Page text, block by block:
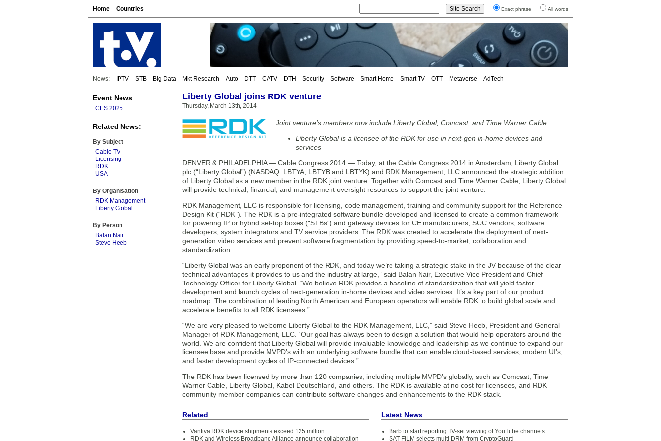
Home Countries Exact phrase All words
News: IPTV STB Big Data Mkt Research Auto DTT CATV DTH Security Software Smart Home Smart TV OTT Metaverse AdTech
Event News
CES 2025
Related News:
By Subject
Cable TV
Licensing
RDK
USA
By Organisation
RDK Management
Liberty Global
By Person
Balan Nair
Steve Heeb
Liberty Global joins RDK venture
Thursday, March 13th, 2014
Joint venture’s members now include Liberty Global, Comcast, and Time Warner Cable
Liberty Global is a licensee of the RDK for use in next-gen in-home devices and
services
DENVER & PHILADELPHIA — Cable Congress 2014 — Today, at the Cable Congress 2014 in Amsterdam, Liberty Global
plc (“Liberty Global”) (NASDAQ: LBTYA, LBTYB and LBTYK) and RDK Management, LLC announced the strategic addition
of Liberty Global as a new member in the RDK joint venture. Together with Comcast and Time Warner Cable, Liberty Global
will provide technical, financial, and management oversight resources to support the joint venture.
RDK Management, LLC is responsible for licensing, code management, training and community support for the Reference
Design Kit (“RDK”). The RDK is a pre-integrated software bundle developed and licensed to create a common framework
for powering IP or hybrid set-top boxes (“STBs”) and gateway devices for CE manufacturers, SOC vendors, software
developers, system integrators and TV service providers. The RDK was created to accelerate the deployment of next-
generation video services and prevent software fragmentation by providing speed-to-market, collaboration and
standardization.
“Liberty Global was an early proponent of the RDK, and today we’re taking a strategic stake in the JV because of the clear
technical advantages it provides to us and the industry at large,” said Balan Nair, Executive Vice President and Chief
Technology Officer for Liberty Global. “We believe RDK provides a baseline of standardization that will yield faster
development and launch cycles of next-generation in-home devices and video services. It’s a key part of our product
roadmap. The combination of leading North American and European operators will enable RDK to build global scale and
accelerate benefits to all RDK licensees.”
“We are very pleased to welcome Liberty Global to the RDK Management, LLC,” said Steve Heeb, President and General
Manager of RDK Management, LLC. “Our goal has always been to design a solution that would help operators around the
world. We are confident that Liberty Global will provide invaluable knowledge and leadership as we continue to expand our
licensee base and provide MVPD’s with an underlying software bundle that can enable cloud-based services, modern UI’s,
and faster development cycles of IP-connected devices.”
The RDK has been licensed by more than 120 companies, including multiple MVPD’s globally, such as Comcast, Time
Warner Cable, Liberty Global, Kabel Deutschland, and others. The RDK is available at no cost for licensees, and RDK
community member companies can contribute software changes and enhancements to the RDK stack.
Related
Vantiva RDK device shipments exceed 125 million
RDK and Wireless Broadband Alliance announce collaboration
Latest News
Barb to start reporting TV-set viewing of YouTube channels
SAT FILM selects multi-DRM from CryptoGuard